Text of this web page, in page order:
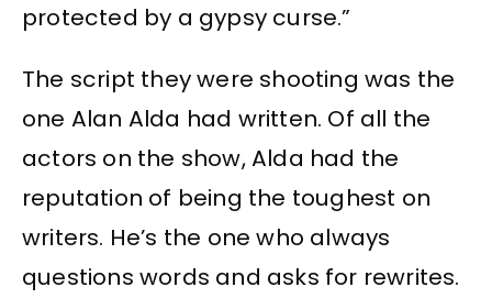
protected by a gypsy curse.”
The script they were shooting was the
one Alan Alda had written. Of all the
actors on the show, Alda had the
reputation of being the toughest on
writers. He’s the one who always
questions words and asks for rewrites.